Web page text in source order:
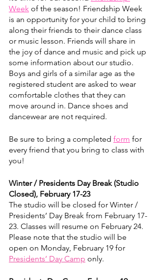
Week of the season! Friendship Week
is an opportunity for your child to bring
along their friends to their dance class
or music lesson. Friends will share in
the joy of dance and music and pick up
some information about our studio.
Boys and girls of a similar age as the
registered student are asked to wear
comfortable clothes that they can
move around in. Dance shoes and
dancewear are not required.
Be sure to bring a completed form for
every friend that you bring to class with
you!
Winter / Presidents Day Break (Studio
Closed), February 17-23
The studio will be closed for Winter /
Presidents’ Day Break from February 17-
23. Classes will resume on February 24.
Please note that the studio will be
open on Monday, February 19 for
Presidents’ Day Camp only.